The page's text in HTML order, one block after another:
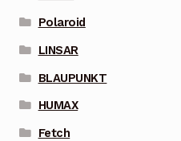
Polaroid
LINSAR
BLAUPUNKT
HUMAX
Fetch